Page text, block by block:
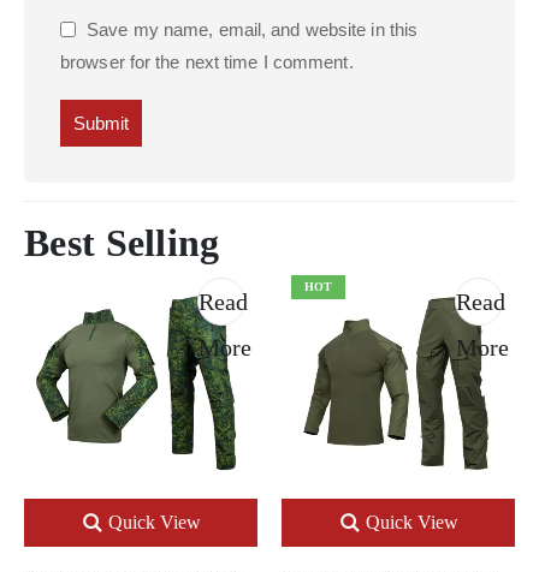
Save my name, email, and website in this
browser for the next time I comment.
Best Selling
Read
More
Quick View
HOT
Read
More
Quick View